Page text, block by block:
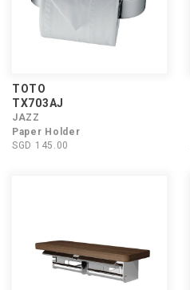
TOTO
TX703AJ
JAZZ
Paper Holder
SGD 145.00